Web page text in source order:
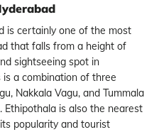
is certainly one of the most
that falls from a height of
sightseeing spot in
a combination of three
Nakkala Vagu, and Tummala
Ethipothala is also the nearest
popularity and tourist